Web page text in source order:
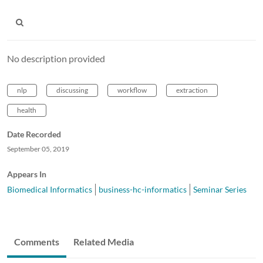
No description provided
nlp discussing workflow extraction
health
Date Recorded
September 05, 2019
Appears In
Biomedical Informatics
business-hc-informatics Seminar Series
Comments Related Media